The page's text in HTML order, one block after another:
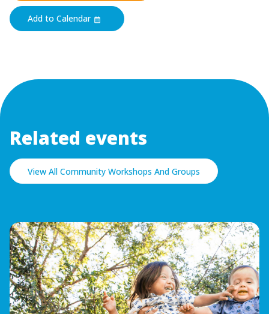
Add to Calendar
Related events
View All Community Workshops And Groups